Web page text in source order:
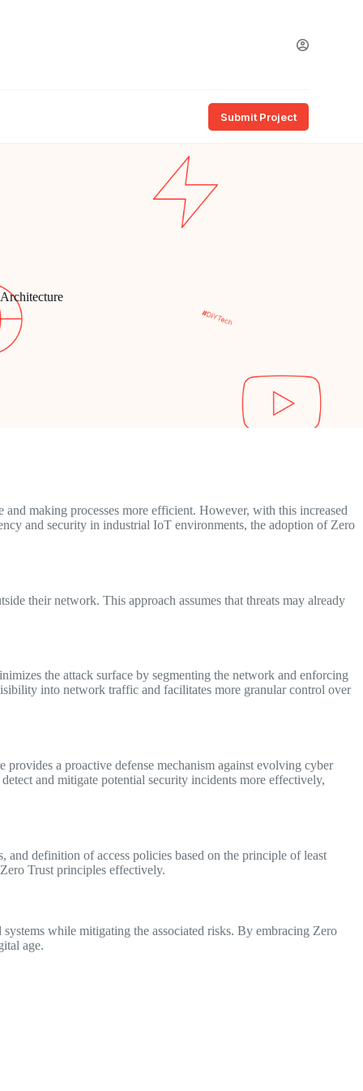
Submit Project
making processes more efficient. However, with this increased
and security in industrial IoT environments, the adoption of Zero
their network. This approach assumes that threats may already
the attack surface by segmenting the network and enforcing
into network traffic and facilitates more granular control over
a proactive defense mechanism against evolving cyber
and mitigate potential security incidents more effectively,
definition of access policies based on the principle of least
Trust principles effectively.
while mitigating the associated risks. By embracing Zero
age.